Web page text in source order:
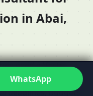
in Abai,
need a Vastu
in Abai,
deadlines, budgets
WhatsApp